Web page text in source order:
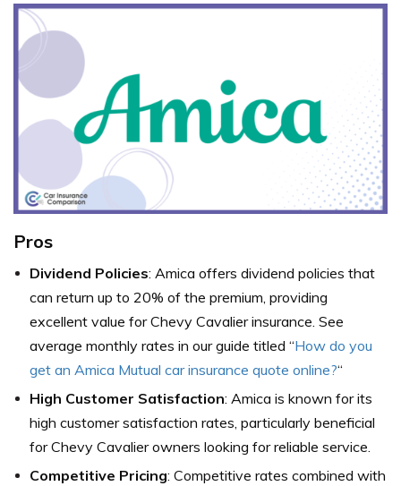
Pros
Dividend Policies: Amica offers dividend policies that
can return up to 20% of the premium, providing
excellent value for Chevy Cavalier insurance. See
average monthly rates in our guide titled “How do you
get an Amica Mutual car insurance quote online?“
High Customer Satisfaction: Amica is known for its
high customer satisfaction rates, particularly beneficial
for Chevy Cavalier owners looking for reliable service.
Competitive Pricing: Competitive rates combined with